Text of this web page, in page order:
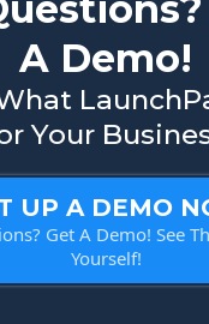
A Demo!
Your
UP A DEMO
Get A Demo! See
Yourself!